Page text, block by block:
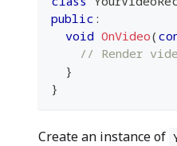
public :
void OnVideo(
// Render
}
}
Create an instance of